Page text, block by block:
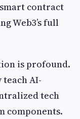
contract
Web3’s full
is profound.
AI-
tech
components.